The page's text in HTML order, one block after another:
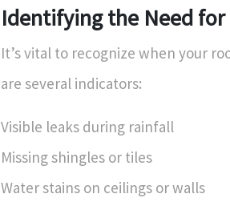
Identifying the Need for
It’s vital to recognize when your
are several indicators:
Visible leaks during rainfall
Missing shingles or tiles
Water stains on ceilings or walls